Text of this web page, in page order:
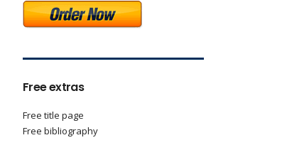
Free extras
Free title page
Free bibliography